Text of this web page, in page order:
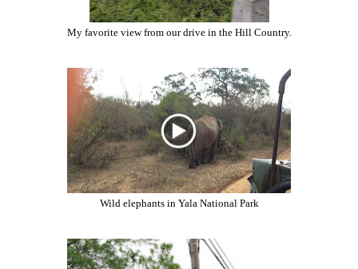
My favorite view from our drive in the Hill Country.
Wild elephants in Yala National Park